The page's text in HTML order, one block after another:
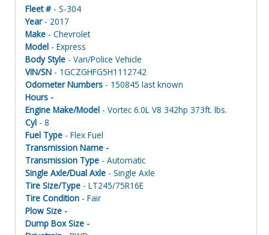
Fleet # - S-304
Year- 2017
Make - Chevrolet
Model - Express
Body Style - Van/Police Vehicle
VIN/SN - 1GCZGHFG5H1112742
Odometer Numbers - 150845 last known
Hours -
Engine Make/Model - Vortec 6.0L V8 342hp 373ft. lbs.
Cyl - 8
Fuel Type - Flex Fuel
Transmission Name -
Transmission Type - Automatic
Single Axle/Dual Axle - Single Axle
Tire Size/Type - LT245/75R16E
Tire Condition - Fair
Plow Size -
Dump Box Size -